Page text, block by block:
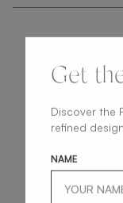
Get
Discover the
refined
NAME